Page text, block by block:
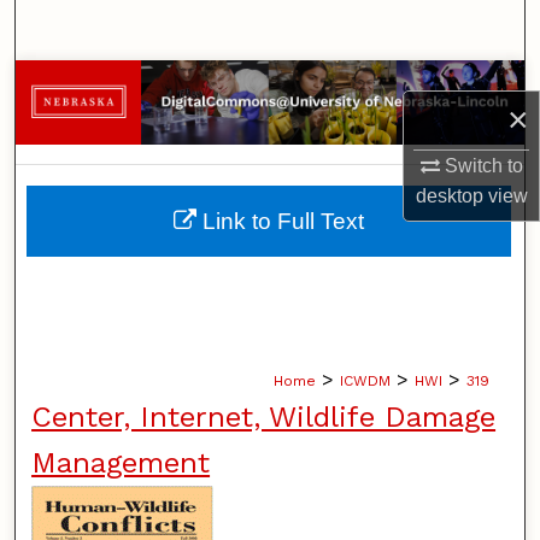
×
Switch to
desktopview
Browse Collections
My Account
About
Home > ICWDM > HWI > 319
Center, Internet, Wildlife Damage
Management
Link to Full Text